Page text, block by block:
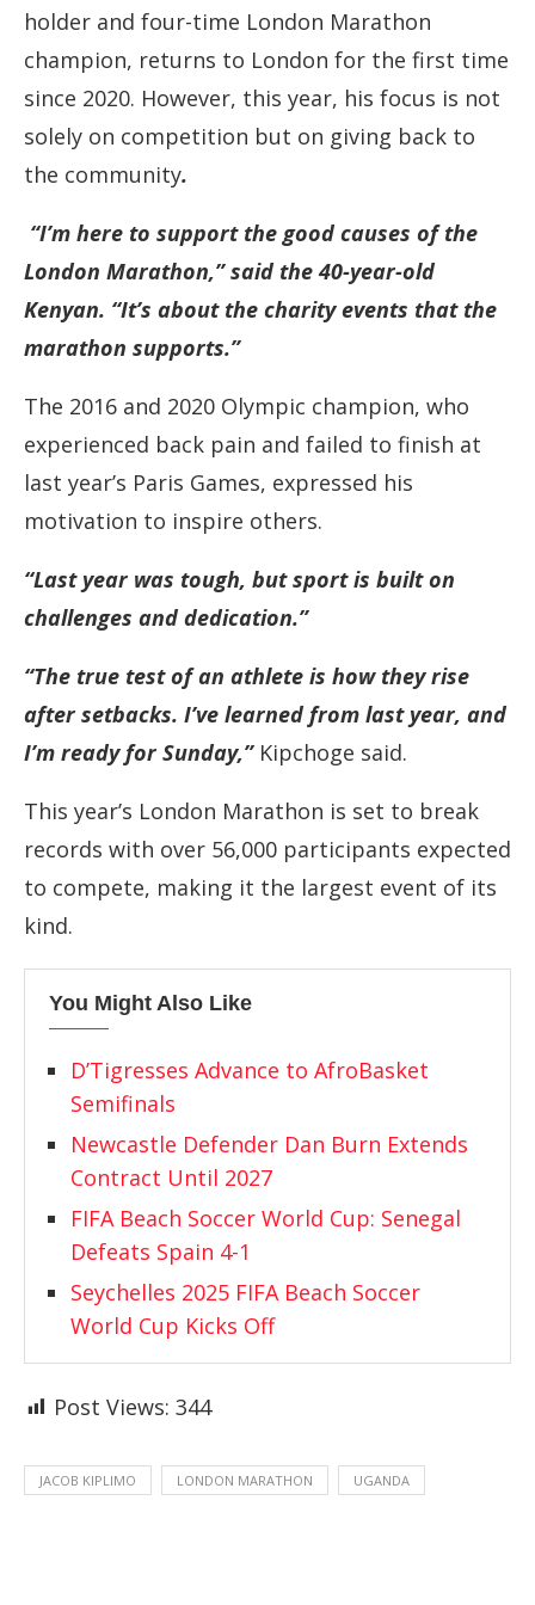
holder and four-time London Marathon
champion, returns to London for the first time
since 2020. However, this year, his focus is not
solely on competition but on giving back to
the community.
“I’m here to support the good causes of the
London Marathon,” said the 40-year-old
Kenyan. “It’s about the charity events that the
marathon supports.”
The 2016 and 2020 Olympic champion, who
experienced back pain and failed to finish at
last year’s Paris Games, expressed his
motivation to inspire others.
“Last year was tough, but sport is built on
challenges and dedication.”
“The true test of an athlete is how they rise
after setbacks. I’ve learned from last year, and
I’m ready for Sunday,” Kipchoge said.
This year’s London Marathon is set to break
records with over 56,000 participants expected
to compete, making it the largest event of its
kind.
You Might Also Like
D’Tigresses Advance to AfroBasket
Semifinals
Newcastle Defender Dan Burn Extends
Contract Until 2027
FIFA Beach Soccer World Cup: Senegal
Defeats Spain 4-1
Seychelles 2025 FIFA Beach Soccer
World Cup Kicks Off
Post Views: 344
JACOB KIPLIMO LONDON MARATHON UGANDA